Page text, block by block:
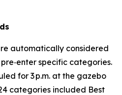
automatically considered
specific categories.
for 3 p.m. at the gazebo
categories included Best